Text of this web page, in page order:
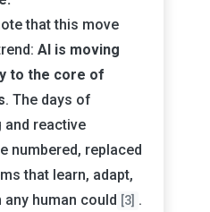
that this move
AI is moving
to the core of
. The days of
and reactive
numbered, replaced
that learn, adapt,
human could [3] .